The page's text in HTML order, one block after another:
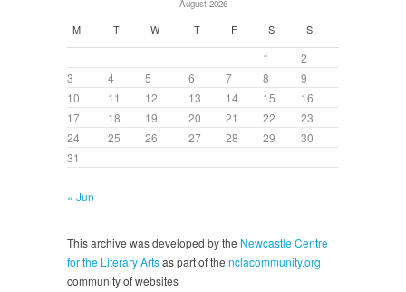
August 2026
M T W T F S S
1
2
3
4 5 6 7 8
9
10
11 12 13 14 15
16
17
18 19 20 21 22
23
24
25 26 27 28 29
30
31
« Jun
This archive was developed by the Newcastle Centre
for the Literary Artsas part of the nclacommunity.org
community of websites